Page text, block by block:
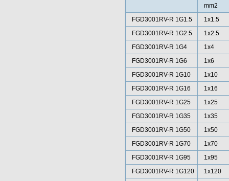
mm2
FGD3001RV-R 1G1.5
1x1.5
FGD3001RV-R 1G2.5
1x2.5
FGD3001RV-R 1G4
1x4
FGD3001RV-R 1G6
1x6
FGD3001RV-R 1G10
1x10
FGD3001RV-R 1G16
1x16
FGD3001RV-R 1G25
1x25
FGD3001RV-R 1G35
1x35
FGD3001RV-R 1G50
1x50
FGD3001RV-R 1G70
1x70
FGD3001RV-R 1G95
1x95
FGD3001RV-R 1G120
1x120